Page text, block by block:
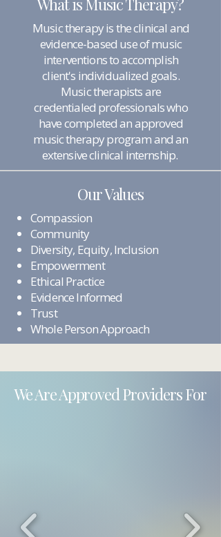
Music therapy is the clinical and
evidence-based use of music
interventions to accomplish
client's individualized goals.
Music therapists are
credentialed professionals who
have completed an approved
music therapy program and an
extensive clinical internship.
Our Values
Compassion
Community
Diversity, Equity, Inclusion
Empowerment
Ethical Practice
Evidence Informed
Trust
Whole Person Approach
We Are Approved Providers For